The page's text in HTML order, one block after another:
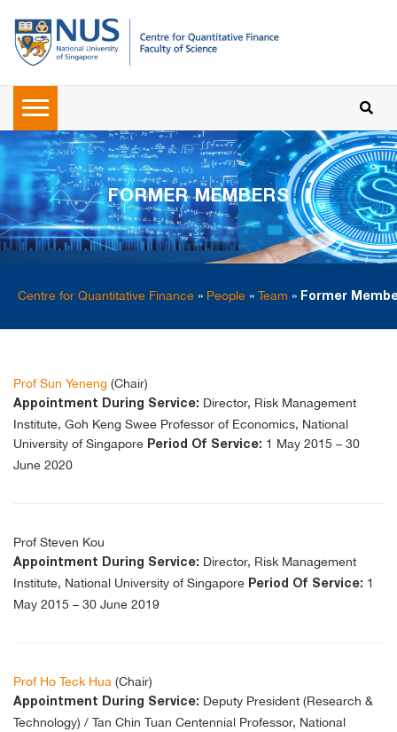
FORMER MEMBERS
Centre for Quantitative Finance » People » Team » Former
Prof Sun Yeneng (Chair)
Appointment During Service: Director, Risk Management
Institute, Goh Keng Swee Professor of Economics, National
University of Singapore Period Of Service: 1 May 2015 – 30
June 2020
Prof Steven Kou
Appointment During Service: Director, Risk Management
Institute, National University of Singapore Period Of Service: 1
May 2015 – 30 June 2019
Prof Ho Teck Hua (Chair)
Appointment During Service: Deputy President (Research &
Technology) / Tan Chin Tuan Centennial Professor, National